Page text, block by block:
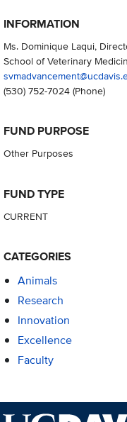
INFORMATION
Ms. Dominique Laqui,
School of Veterinary
(530) 752-7024(Phone)
FUND PURPOSE
Other Purposes
FUND TYPE
CURRENT
CATEGORIES
Animals
Research
Innovation
Excellence
Faculty